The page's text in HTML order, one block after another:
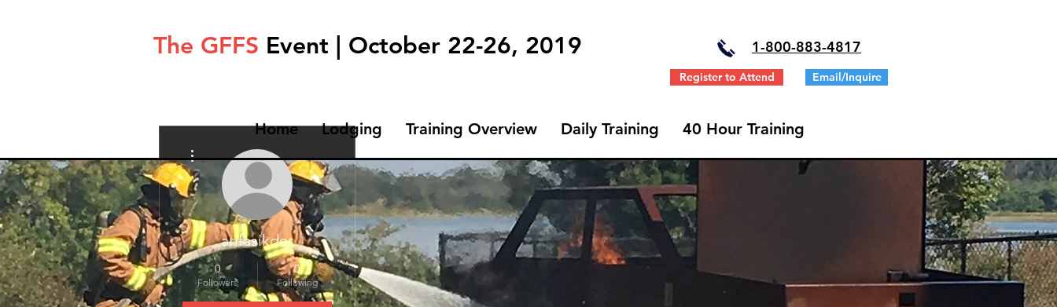
The GFFS Event | October 22-26, 2019 1-800-883-4817
Register to Attend Email/Inquire
Home Lodging Training Overview Daily Training 40 Hour Training
arifasikder
0
Followers
0
Following